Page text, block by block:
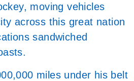
moving vehicles
across this great nation
sandwiched
miles under his belt